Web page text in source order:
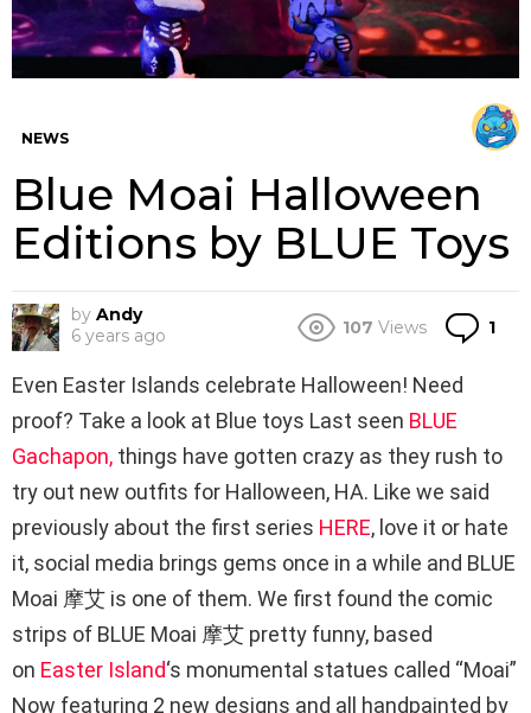
NEWS
Blue Moai Halloween
Editions by BLUE Toys
by Andy
6 years ago
107 Views 1
Even Easter Islands celebrate Halloween! Need
proof? Take a look at Blue toys Last seen BLUE
Gachapon, things have gotten crazy as they rush to
try out new outfits for Halloween, HA. Like we said
previously about the first series HERE, love it or hate
it, social media brings gems once in a while and BLUE
Moai 摩艾 is one of them. We first found the comic
strips of BLUE Moai 摩艾 pretty funny, based
on Easter Island‘s monumental statues called “Moai”
Now featuring 2 new designs and all handpainted by